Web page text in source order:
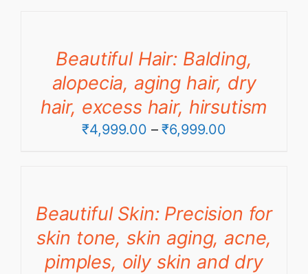
Beautiful Hair: Balding,
alopecia, aging hair, dry
hair, excess hair, hirsutism
₹4,999.00 – ₹6,999.00Price
₹6,999.00
Beautiful Skin: Precision for
skin tone, skin aging, acne,
pimples, oily skin and dry